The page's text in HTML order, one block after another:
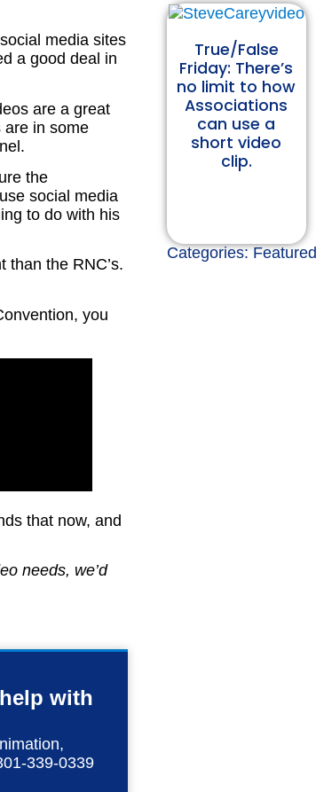
media sites
a good deal in
are a great
are in some
the
social media
to do with his
than the RNC’s.
you
that now, and
needs, we’d
with
339-0339
True/False
Friday: There’s
no limit to how
Associations
can use a
short video
clip.
Categories:Featured